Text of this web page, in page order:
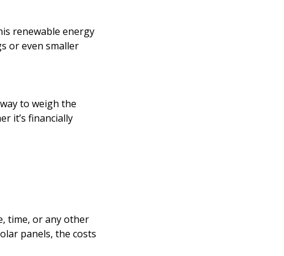
renewable energy
or even smaller
to weigh the
it’s financially
time, or any other
panels, the costs